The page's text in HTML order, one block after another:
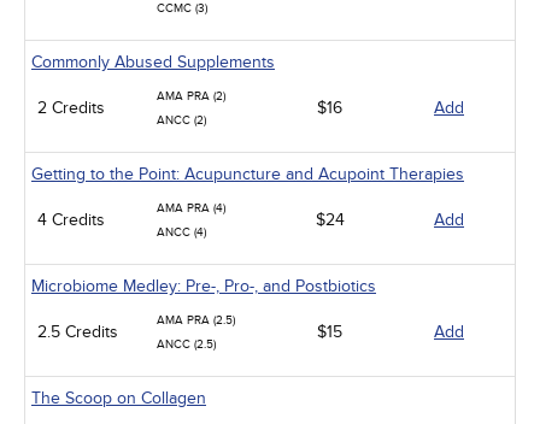
CCMC (3)
Commonly Abused Supplements
2 Credits
AMA PRA (2)
ANCC (2)
$16 Add
Getting to the Point: Acupuncture and Acupoint Therapies
4 Credits
AMA PRA (4)
ANCC (4)
$24 Add
Microbiome Medley: Pre-, Pro-, and Postbiotics
2.5 Credits
AMA PRA (2.5)
ANCC (2.5)
$15 Add
The Scoop on Collagen